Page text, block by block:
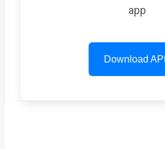
app
Download